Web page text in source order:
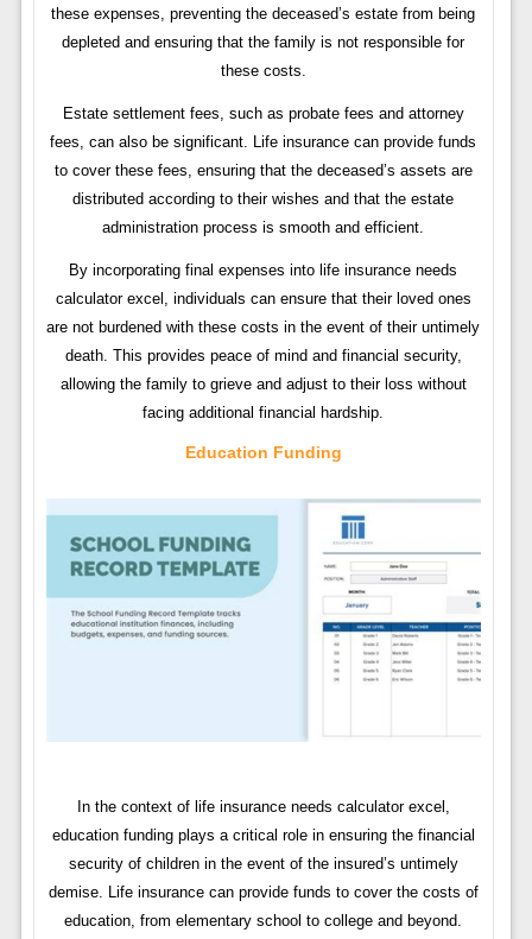
these expenses, preventing the deceased’s estate from being
depleted and ensuring that the family is not responsible for
these costs.
Estate settlement fees, such as probate fees and attorney
fees, can also be significant. Life insurance can provide funds
to cover these fees, ensuring that the deceased’s assets are
distributed according to their wishes and that the estate
administration process is smooth and efficient.
By incorporating final expenses into life insurance needs
calculator excel, individuals can ensure that their loved ones
are not burdened with these costs in the event of their untimely
death. This provides peace of mind and financial security,
allowing the family to grieve and adjust to their loss without
facing additional financial hardship.
Education Funding
In the context of life insurance needs calculator excel,
education funding plays a critical role in ensuring the financial
security of children in the event of the insured’s untimely
demise. Life insurance can provide funds to cover the costs of
education, from elementary school to college and beyond.